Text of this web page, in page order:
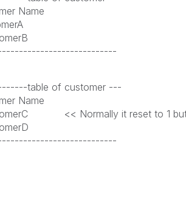
Name
table of customer ---
Name
<< Normally it reset to 1 but I